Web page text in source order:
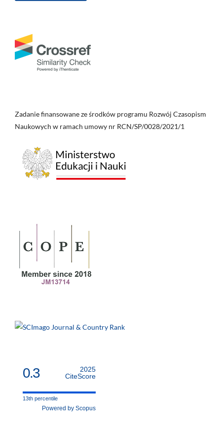
Zadanie finansowane ze środków programu Rozwój Czasopism
Naukowych w ramach umowy nr RCN/SP/0028/2021/1
0.3
2025
CiteScore
13th percentile
Powered by Scopus